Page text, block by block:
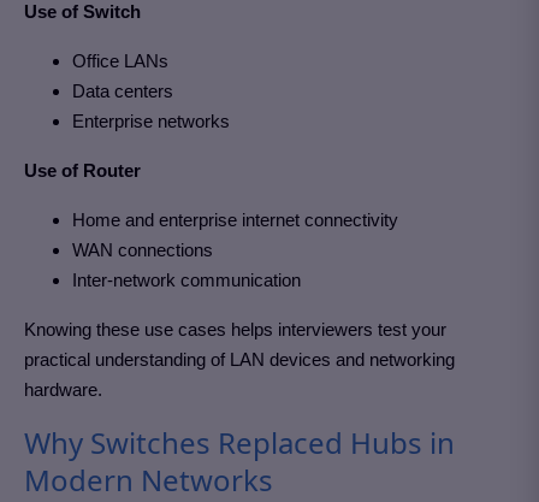
Use of Switch
Office LANs
Data centers
Enterprise networks
Use of Router
Home and enterprise internet connectivity
WAN connections
Inter-network communication
Knowing these use cases helps interviewers test your
practical understanding of LAN devices and networking
hardware.
Why Switches Replaced Hubs in
Modern Networks